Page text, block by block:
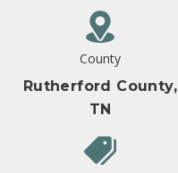
County
Rutherford County,
TN